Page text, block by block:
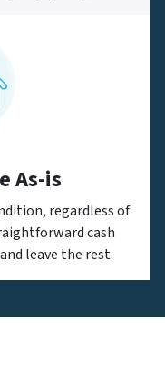
As-is
regardless of
cash
leave the rest.